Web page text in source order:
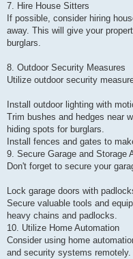
7. Hire House Sitters
If possible, consider hiring
away. This will give your
burglars.
8. Outdoor Security Measures
Utilize outdoor security
Install outdoor lighting with
Trim bushes and hedges near
hiding spots for burglars.
Install fences and gates to
9. Secure Garage and Storage
Don't forget to secure your
Lock garage doors with
Secure valuable tools and
heavy chains and padlocks.
10. Utilize Home Automation
Consider using home
and security systems